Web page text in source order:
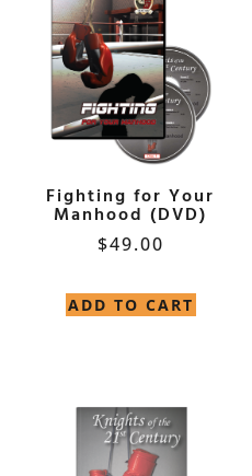
Fighting for Your
Manhood (DVD)
$49.00
ADD TO CART